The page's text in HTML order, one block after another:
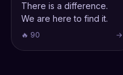
There is a difference.
We are here to find it.
🔥 90 →